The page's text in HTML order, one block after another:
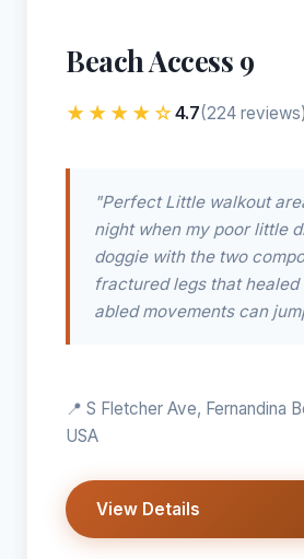
Beach Access 9
★★★★☆4.7(224 reviews)
"Perfect Little walkout
night when my poor little
doggie with the two
fractured legs that
abled movements can
📍 S Fletcher Ave, Fernandina
USA
View Details